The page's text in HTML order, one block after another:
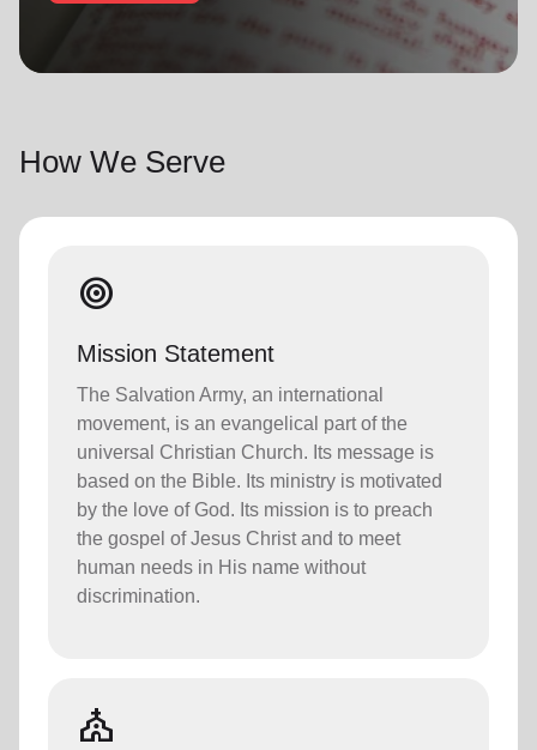
GO
and more.
How We Serve
target
Mission Statement
The Salvation Army, an international
movement, is an evangelical part of the
universal Christian Church. Its message is
based on the Bible. Its ministry is motivated
by the love of God. Its mission is to preach
the gospel of Jesus Christ and to meet
human needs in His name without
discrimination.
church